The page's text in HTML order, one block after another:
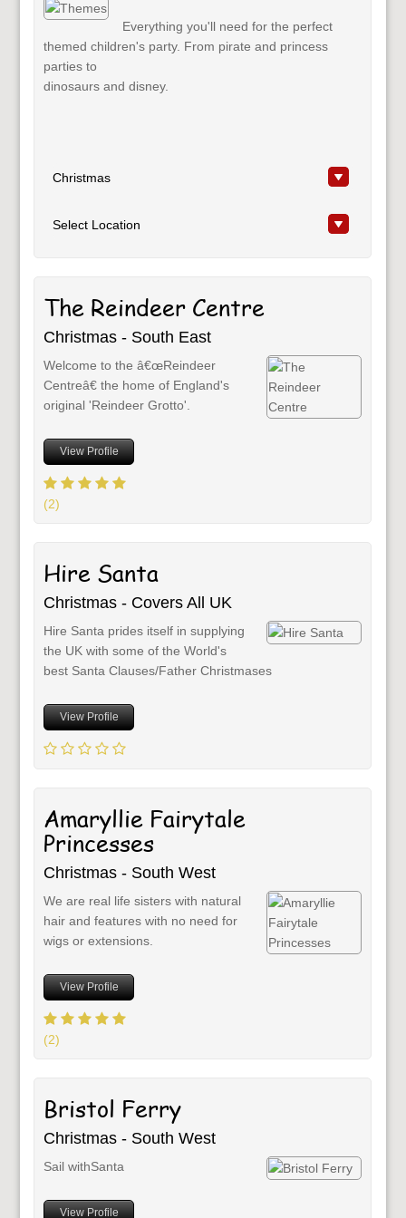
Everything you'll need for the perfect
themed children's party. From pirate and princess
parties to
dinosaurs and disney.
The Reindeer Centre
Christmas - South East
Welcome to the â€œReindeer
Centreâ€ the home of England's
original 'Reindeer Grotto'.
View Profile
(2)
Hire Santa
Christmas - Covers All UK
Hire Santa prides itself in supplying
the UK with some of the World's
best Santa Clauses/Father Christmases
View Profile
Amaryllie Fairytale
Princesses
Christmas - South West
We are real life sisters with natural
hair and features with no need for
wigs or extensions.
View Profile
(2)
Bristol Ferry
Christmas - South West
Sail withSanta
View Profile